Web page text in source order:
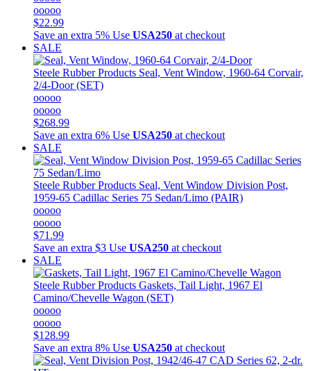
ooooo
$22.99
Save an extra 5% Use USA250 at checkout
SALE
Steele Rubber Products Seal, Vent Window, 1960-64 Corvair,
2/4-Door (SET)
ooooo
ooooo
$268.99
Save an extra 6% Use USA250 at checkout
SALE
Steele Rubber Products Seal, Vent Window Division Post,
1959-65 Cadillac Series 75 Sedan/Limo (PAIR)
ooooo
ooooo
$71.99
Save an extra $3 Use USA250 at checkout
SALE
Steele Rubber Products Gaskets, Tail Light, 1967 El
Camino/Chevelle Wagon (SET)
ooooo
ooooo
$128.99
Save an extra 8% Use USA250 at checkout